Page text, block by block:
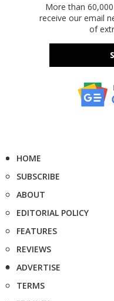
More than
receive our email
of
HOME
SUBSCRIBE
ABOUT
EDITORIAL POLICY
FEATURES
REVIEWS
ADVERTISE
TERMS